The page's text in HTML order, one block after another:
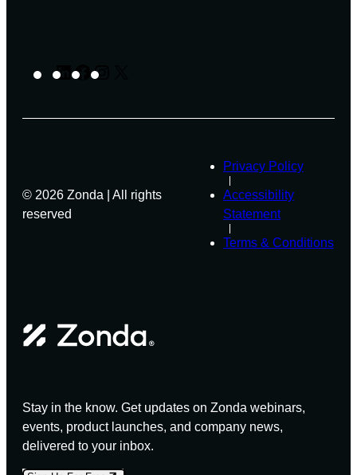
LinkedIn
Facebook
© 2026 Zonda | All rights
reserved
Privacy Policy
Accessibility
Statement
Terms & Conditions
Stay in the know. Get updates on Zonda webinars,
events, product launches, and company news,
delivered to your inbox.